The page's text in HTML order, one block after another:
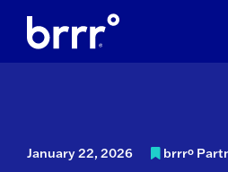
Skip
January 22, 2026 brrrº